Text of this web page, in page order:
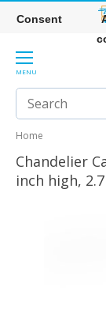
MENU
Home
Chandelier
inch high,
Consent